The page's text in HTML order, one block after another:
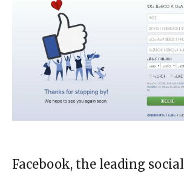
Facebook, the leading social